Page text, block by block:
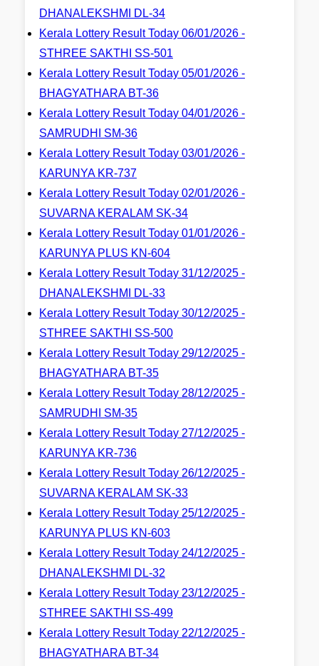
DHANALEKSHMI DL-34
Kerala Lottery Result Today 06/01/2026 -
STHREE SAKTHI SS-501
Kerala Lottery Result Today 05/01/2026 -
BHAGYATHARA BT-36
Kerala Lottery Result Today 04/01/2026 -
SAMRUDHI SM-36
Kerala Lottery Result Today 03/01/2026 -
KARUNYA KR-737
Kerala Lottery Result Today 02/01/2026 -
SUVARNA KERALAM SK-34
Kerala Lottery Result Today 01/01/2026 -
KARUNYA PLUS KN-604
Kerala Lottery Result Today 31/12/2025 -
DHANALEKSHMI DL-33
Kerala Lottery Result Today 30/12/2025 -
STHREE SAKTHI SS-500
Kerala Lottery Result Today 29/12/2025 -
BHAGYATHARA BT-35
Kerala Lottery Result Today 28/12/2025 -
SAMRUDHI SM-35
Kerala Lottery Result Today 27/12/2025 -
KARUNYA KR-736
Kerala Lottery Result Today 26/12/2025 -
SUVARNA KERALAM SK-33
Kerala Lottery Result Today 25/12/2025 -
KARUNYA PLUS KN-603
Kerala Lottery Result Today 24/12/2025 -
DHANALEKSHMI DL-32
Kerala Lottery Result Today 23/12/2025 -
STHREE SAKTHI SS-499
Kerala Lottery Result Today 22/12/2025 -
BHAGYATHARA BT-34